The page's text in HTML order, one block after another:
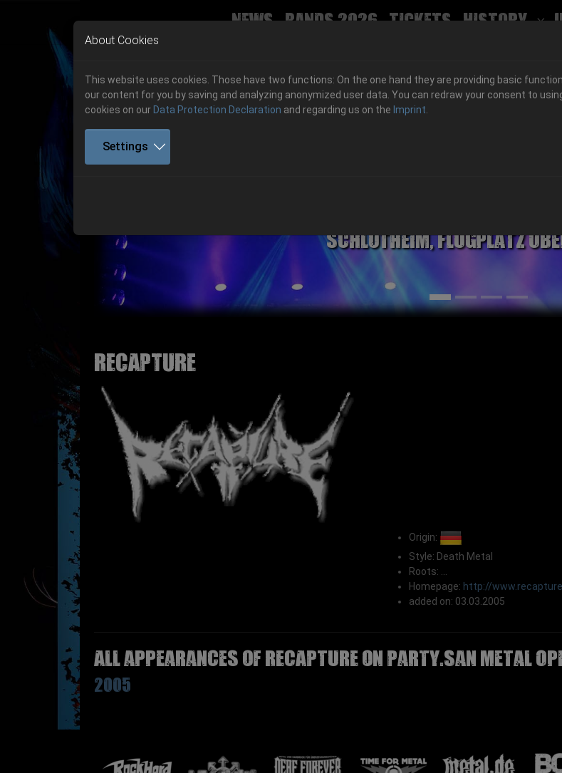
Skip to main navigation
Skip to main content
Skip to page footer
News Bands 2026 Tickets History
06.-08. August 2026
Get your tickets!
06.-08. August 2026
Hell Is Here
Schlotheim, Flugplatz
RECAPTURE
Origin:
Style: Death Metal
Roots: ...
Homepage: http://
added on: 03.03.2005
All appearances of RECAPTURE on Party.San Metal
2005
About Cookies
This website uses cookies. Those have two functions: On the one hand they are providing basic
our content for you by saving and analyzing anonymized user data. You can redraw your consent to
cookies on our Data Protection Declaration and regarding us on the Imprint
Settings